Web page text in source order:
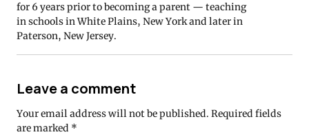
for 6 years prior to becoming a parent — teaching
in schools in White Plains, New York and later in
Paterson, New Jersey.
Leave a comment
Your email address will not be published. Required fields
are marked *